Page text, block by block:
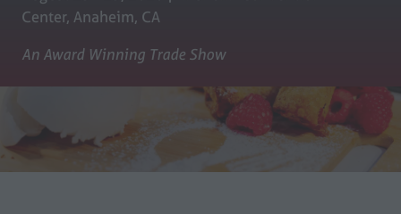
Center, Anaheim, CA
An Award Winning Trade Show